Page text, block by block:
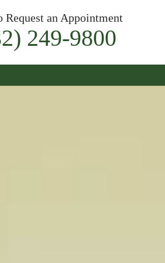
Request an Appointment
249-9800